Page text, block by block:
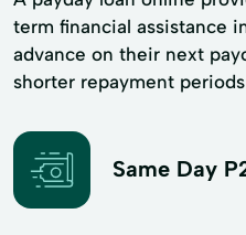
term financial assistance
advance on their next
shorter repayment
Same Day